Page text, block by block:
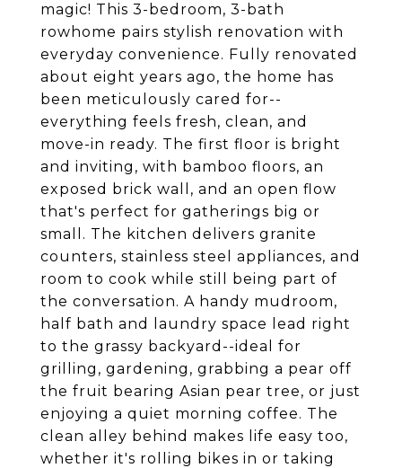
magic! This 3-bedroom, 3-bath
rowhome pairs stylish renovation with
everyday convenience. Fully renovated
about eight years ago, the home has
been meticulously cared for--
everything feels fresh, clean, and
move-in ready. The first floor is bright
and inviting, with bamboo floors, an
exposed brick wall, and an open flow
that's perfect for gatherings big or
small. The kitchen delivers granite
counters, stainless steel appliances, and
room to cook while still being part of
the conversation. A handy mudroom,
half bath and laundry space lead right
to the grassy backyard--ideal for
grilling, gardening, grabbing a pear off
the fruit bearing Asian pear tree, or just
enjoying a quiet morning coffee. The
clean alley behind makes life easy too,
whether it's rolling bikes in or taking